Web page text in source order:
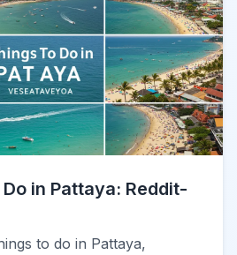
in Pattaya: Reddit-
to do in Pattaya,